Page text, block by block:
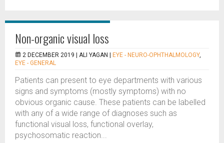
Non-organic visual loss
2 DECEMBER 2019 | ALI YAGAN EYE - NEURO-OPHTHALMOLOGY,
EYE - GENERAL
Patients can present to eye departments with various
signs and symptoms (mostly symptoms) with no
obvious organic cause. These patients can be labelled
with any of a wide range of diagnoses such as
functional visual loss, functional overlay,
psychosomatic reaction...